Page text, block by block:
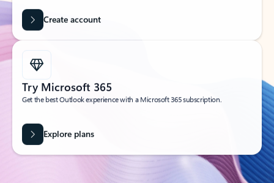
Create account
Try Microsoft 365
Get the best Outlook experience with a Microsoft 365 subscription.
Explore plans